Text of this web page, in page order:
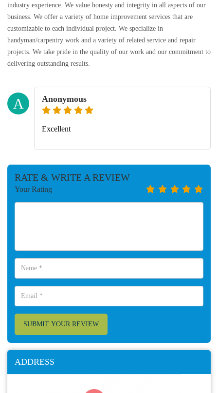
industry experience. We value honesty and integrity in all aspects of our
business. We offer a variety of home improvement services that are
customizable to each individual project. We specialize in
handyman/carpentry work and a variety of related service and repair
projects. We take pride in the quality of our work and our commitment to
delivering outstanding results.
A Anonymous
Excellent
RATE & WRITE A REVIEW
Your Rating
SUBMIT YOUR REVIEW
ADDRESS